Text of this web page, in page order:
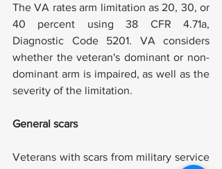
The VA rates arm limitation as 20, 30, or
40 percent using 38 CFR 4.71a,
Diagnostic Code 5201. VA considers
whether the veteran's dominant or non-
dominant arm is impaired, as well as the
severity of the limitation.
General scars
Veterans with scars from military service